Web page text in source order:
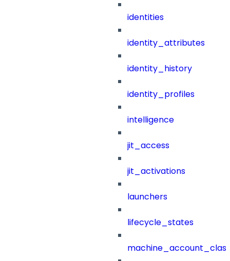
identities
identity_attributes
identity_history
identity_profiles
intelligence
jit_access
jit_activations
launchers
lifecycle_states